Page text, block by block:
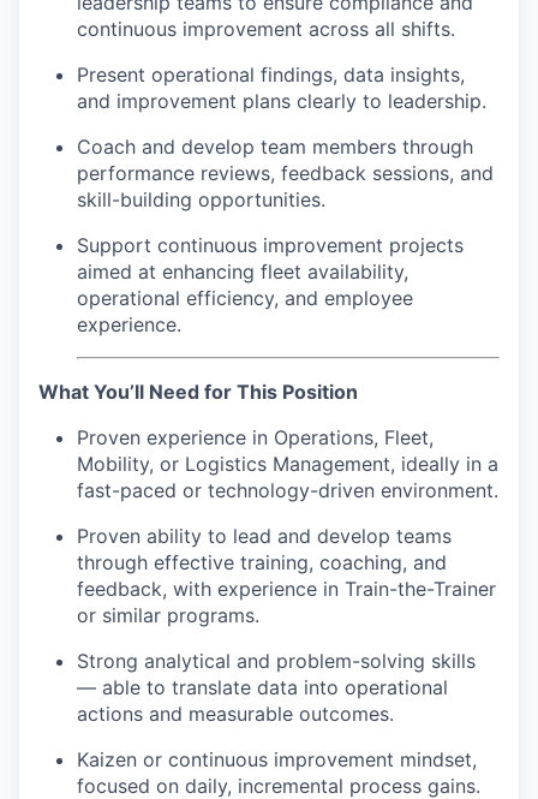
continuous improvement across all shifts.
Present operational findings, data insights,
and improvement plans clearly to leadership.
Coach and develop team members through
performance reviews, feedback sessions, and
skill-building opportunities.
Support continuous improvement projects
aimed at enhancing fleet availability,
operational efficiency, and employee
experience.
What You’ll Need for This Position
Proven experience in Operations, Fleet,
Mobility, or Logistics Management, ideally in a
fast-paced or technology-driven environment.
Proven ability to lead and develop teams
through effective training, coaching, and
feedback, with experience in Train-the-Trainer
or similar programs.
Strong analytical and problem-solving skills
— able to translate data into operational
actions and measurable outcomes.
Kaizen or continuous improvement mindset,
focused on daily, incremental process gains.